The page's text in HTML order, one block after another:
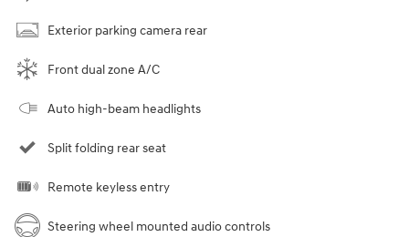
Exterior parking camera rear
Front dual zone A/C
Auto high-beam headlights
Split folding rear seat
Remote keyless entry
Steering wheel mounted audio controls